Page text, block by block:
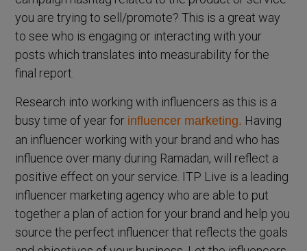
you are trying to sell/promote? This is a great way
to see who is engaging or interacting with your
posts which translates into measurability for the
final report.
Research into working with influencers as this is a
busy time of year for influencer marketing. Having
an influencer working with your brand and who has
influence over many during Ramadan, will reflect a
positive effect on your service. ITP Live is a leading
influencer marketing agency who are able to put
together a plan of action for your brand and help you
source the perfect influencer that reflects the goals